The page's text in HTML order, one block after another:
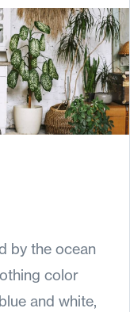
by the ocean
color
and white,